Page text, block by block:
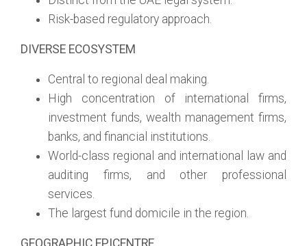
Risk-based regulatory approach.
DIVERSE ECOSYSTEM
Central to regional deal making.
High concentration of international firms,
investment funds, wealth management firms,
banks, and financial institutions.
World-class regional and international law and
auditing firms, and other professional
services.
The largest fund domicile in the region.
GEOGRAPHIC EPICENTRE